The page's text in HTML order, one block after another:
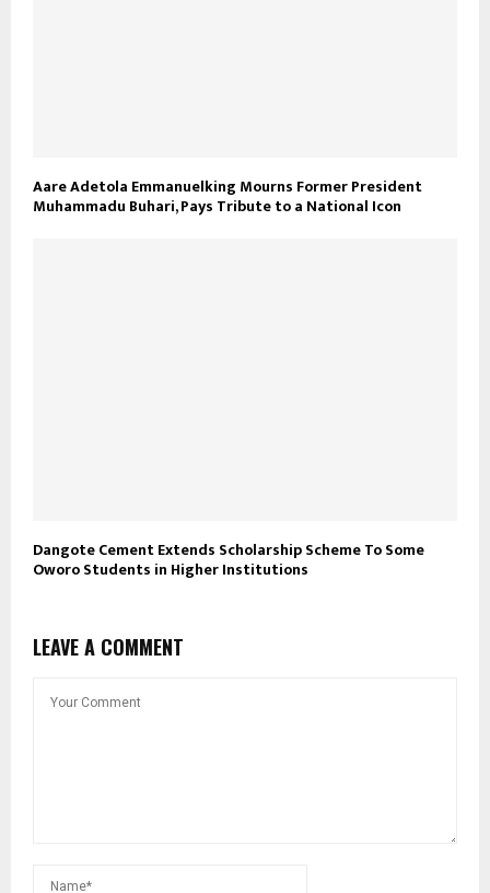
Aare Adetola Emmanuelking Mourns Former President
Muhammadu Buhari, Pays Tribute to a National Icon
Dangote Cement Extends Scholarship Scheme To Some
Oworo Students in Higher Institutions
LEAVE A COMMENT